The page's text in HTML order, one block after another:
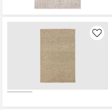
Like